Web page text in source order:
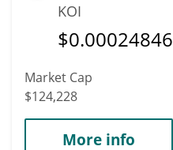
KOI
$0.00024846
Market Cap
$124,228
More info